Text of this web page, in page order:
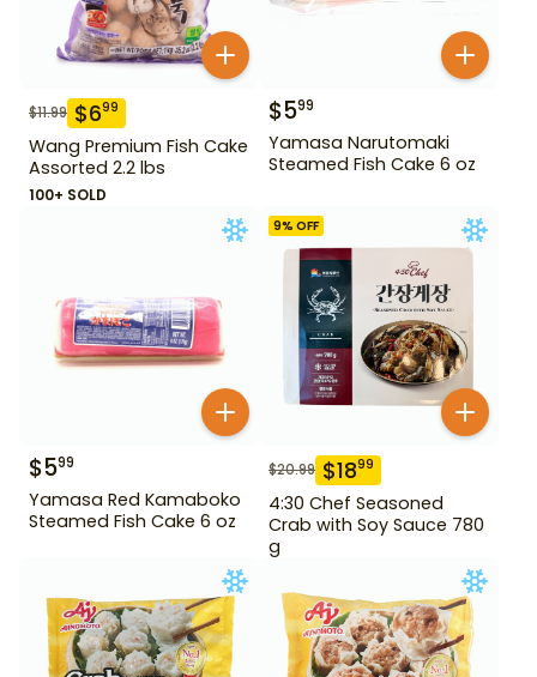
$11.99 $699
Wang Premium Fish Cake
Assorted 2.2 lbs
100+ SOLD
$599
Yamasa Narutomaki
Steamed Fish Cake 6 oz
$599
Yamasa Red Kamaboko
Steamed Fish Cake 6 oz
9% OFF
$20.99 $1899
4:30 Chef Seasoned
Crab with Soy Sauce 780
g